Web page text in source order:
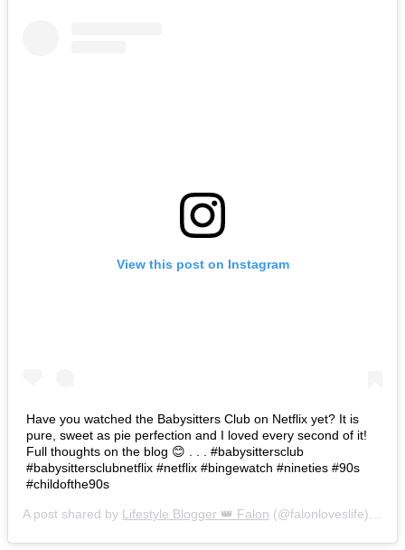
View this post on Instagram
Have you watched the Babysitters Club on Netflix yet? It is
pure, sweet as pie perfection and I loved every second of it!
Full thoughts on the blog 😊 . . . #babysittersclub
#babysittersclubnetflix #netflix #bingewatch #nineties #90s
#childofthe90s
A post shared by Lifestyle Blogger 👑 Falon (@falonloveslife) on